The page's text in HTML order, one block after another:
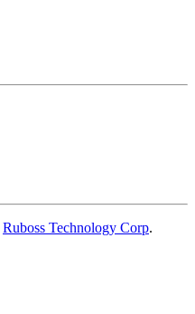
Ruboss Technology Corp.